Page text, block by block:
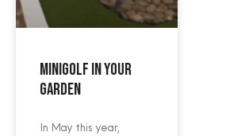
Minigolf in your
garden
In May this year,